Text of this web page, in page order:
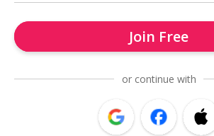
Join Free
or continue with